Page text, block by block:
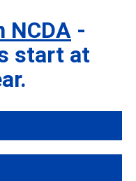
NCDA -
start at